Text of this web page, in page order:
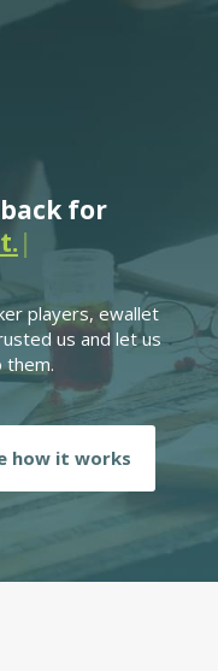
for
|
players, ewallet
us and let us
them.
how it works